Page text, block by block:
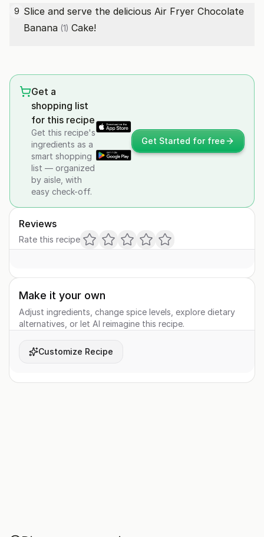
9 Slice and serve the delicious Air Fryer Chocolate
Banana (1) Cake!
Get a
shopping list
for this recipe
Get this recipe's
ingredients as a
smart shopping
list — organized
by aisle, with
easy check-off.
Get Started for free
Reviews
Rate this recipe
Make it your own
Adjust ingredients, change spice levels, explore dietary
alternatives, or let AI reimagine this recipe.
Customize Recipe